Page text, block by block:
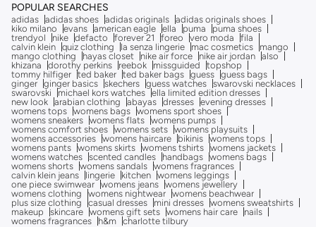
POPULAR SEARCHES
adidas adidas shoes adidas originals adidas originals shoes
kiko milano
evans american eagle ella puma
puma shoes
trendyol
nike defacto forever 21 foreo vero moda
fila
calvin klein quiz clothing la senza lingerie mac cosmetics
mango
mango clothing
hayas closet nike air force nike air jordan also
khizana
dorothy perkins reebok missguided
topshop
tommy hilfiger ted baker ted baker bags guess guess bags
ginger ginger basics skechers guess watches swarovski necklaces
swarovski
michael kors watches ella limited edition dresses
new look arabian clothing abayas dresses evening dresses
womens tops womens bags womens sport shoes
womens sneakers womens flats womens pumps
womens comfort shoes womens sets womens playsuits
womens accessories womens haircare bikinis womens tops
womens pants womens skirts womens tshirts womens jackets
womens watches scented candles handbags womens bags
womens shorts womens sandals womens fragrances
calvin klein jeans
lingerie kitchen womens leggings
one piece swimwear womens jeans womens jewellery
womens clothing
womens nightwear womens beachwear
plus size clothing
casual dresses mini dresses womens sweatshirts
makeup
skincare womens gift sets womens hair care
nails
womens fragrances
h&m charlotte tilbury